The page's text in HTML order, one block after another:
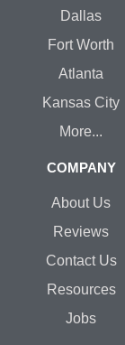
Dallas
Fort Worth
Atlanta
Kansas City
More...
COMPANY
About Us
Reviews
Contact Us
Resources
Jobs